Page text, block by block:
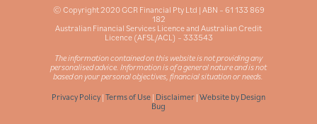
© Copyright 2020 GCR Financial Pty Ltd | ABN – 61 133 869
182
Australian Financial Services Licence and Australian Credit
Licence (AFSL/ACL) – 333543
The information contained on this website is not providing any
personalised advice. Information is of a general nature and is not
based on your personal objectives, financial situation or needs.
Privacy Policy | Terms of Use | Disclaimer | Website by Design
Bug